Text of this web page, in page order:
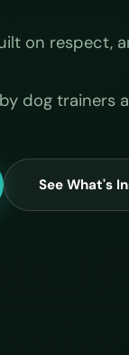
on respect,
dog trainers
See What's